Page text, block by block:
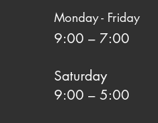
Monday - Friday
9:00 – 7:00
Saturday
9:00 – 5:00